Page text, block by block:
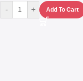
-
+ Add To Cart